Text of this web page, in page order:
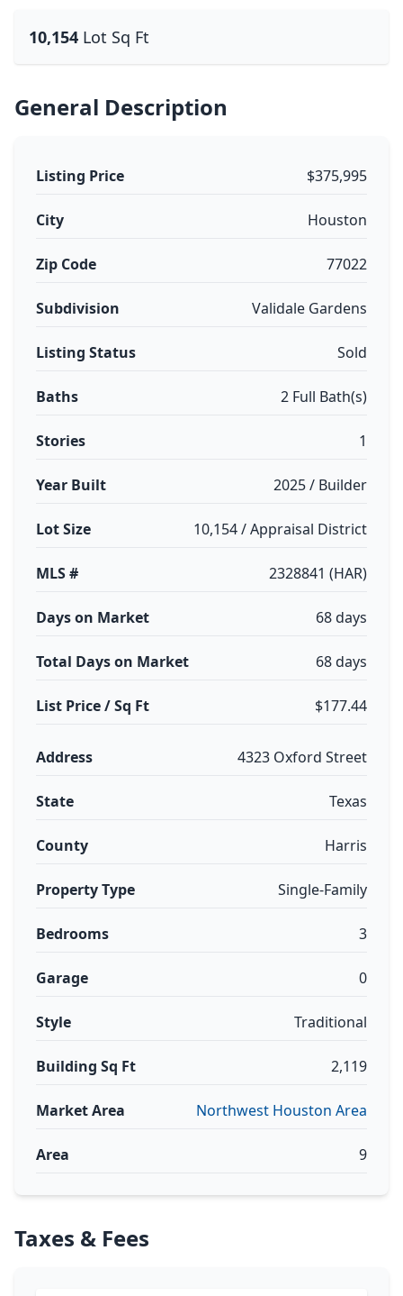
10,154 Lot Sq Ft
General Description
Listing Price $375,995
City Houston
Zip Code 77022
Subdivision Validale Gardens
Listing Status Sold
Baths 2 Full Bath(s)
Stories 1
Year Built 2025 / Builder
Lot Size 10,154 / Appraisal District
MLS # 2328841 (HAR)
Days on Market 68 days
Total Days on Market 68 days
List Price / Sq Ft $177.44
Address 4323 Oxford Street
State Texas
County Harris
Property Type Single-Family
Bedrooms 3
Garage 0
Style Traditional
Building Sq Ft 2,119
Market Area Northwest Houston Area
Area 9
Taxes & Fees